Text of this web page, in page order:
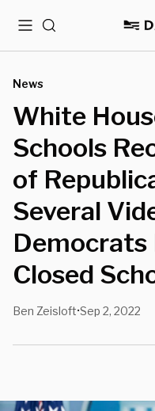
MenuSearch
News
White
Schools
of
Several
Democrats
Closed
Ben Zeisloft•Sep 2, 2022